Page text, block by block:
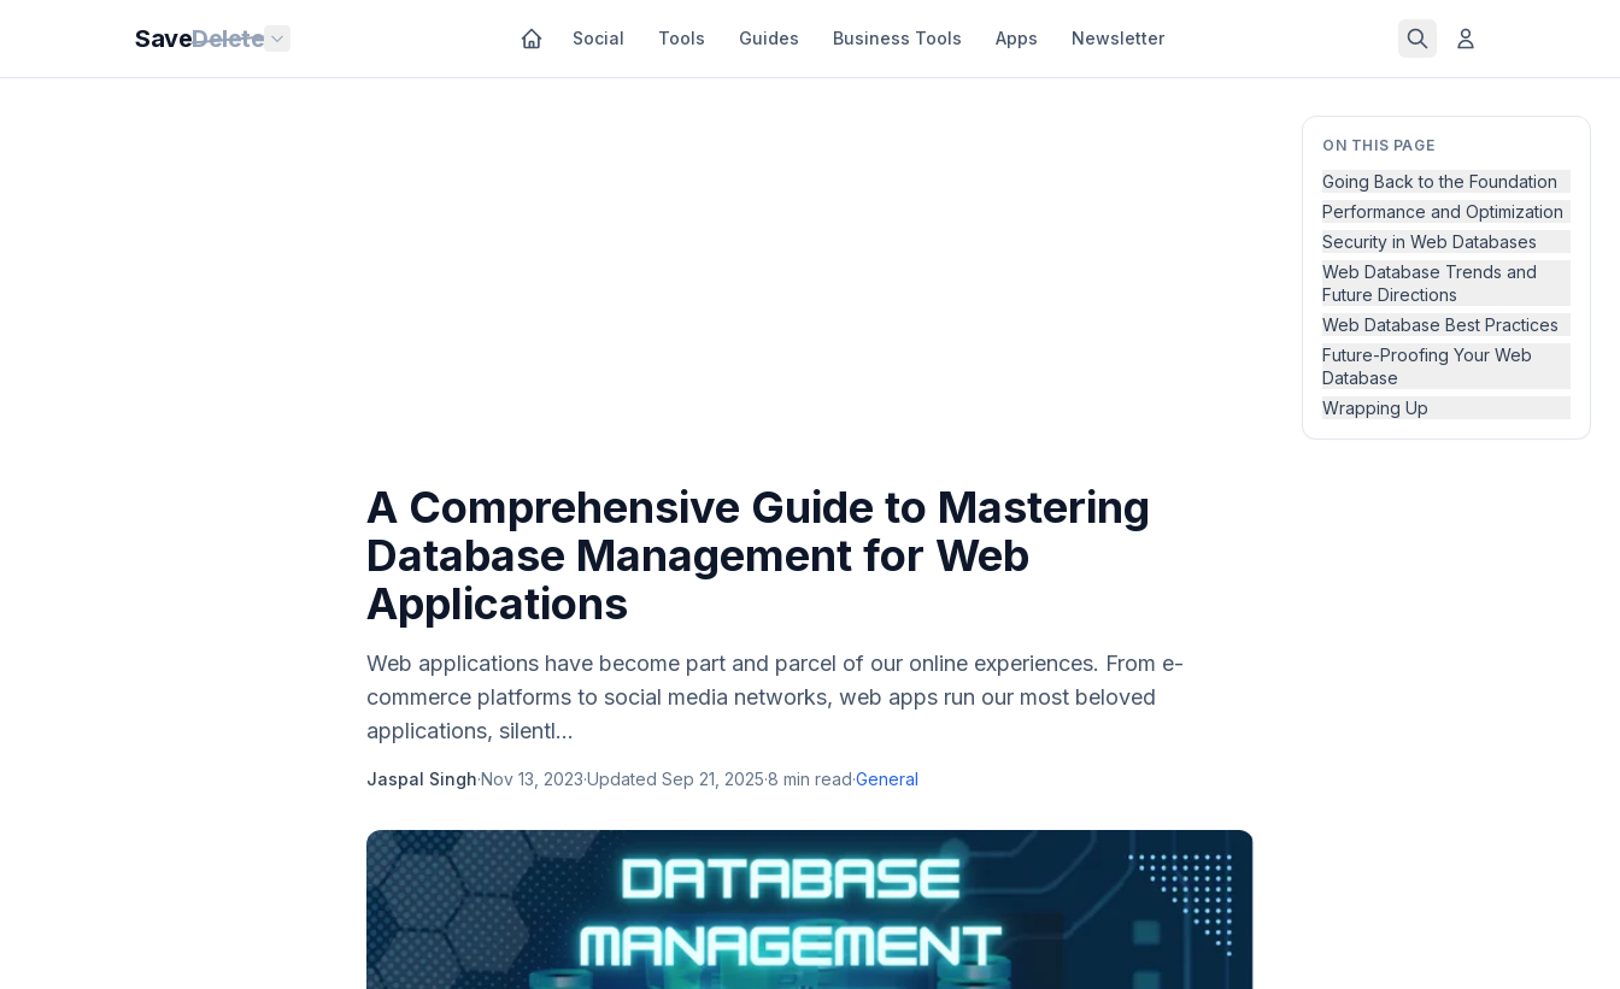
SaveDelete Social Tools Guides Business Tools Apps Newsletter
ON THIS PAGE
Going Back to the Foundation
Performance and Optimization
Security in Web Databases
Web Database Trends and
Future Directions
Web Database Best Practices
Future-Proofing Your Web
Database
Wrapping Up
A Comprehensive Guide to Mastering
Database Management for Web
Applications
Web applications have become part and parcel of our online experiences. From e-
commerce platforms to social media networks, web apps run our most beloved
applications, silentl...
Jaspal Singh·Nov 13, 2023·Updated Sep 21, 2025·8 min read·General